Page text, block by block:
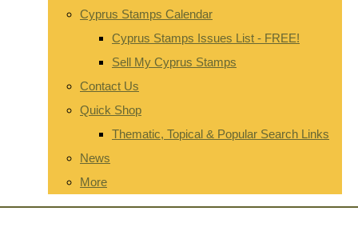
Cyprus Stamps Calendar
Cyprus Stamps Issues List - FREE!
Sell My Cyprus Stamps
Contact Us
Quick Shop
Thematic, Topical & Popular Search Links
News
More